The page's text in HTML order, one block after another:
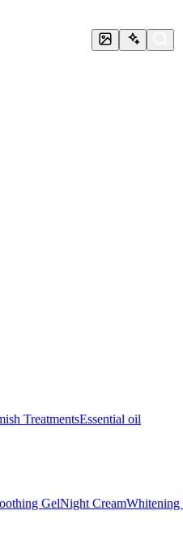
TreatmentsEssential oil
GelNight CreamWhitening